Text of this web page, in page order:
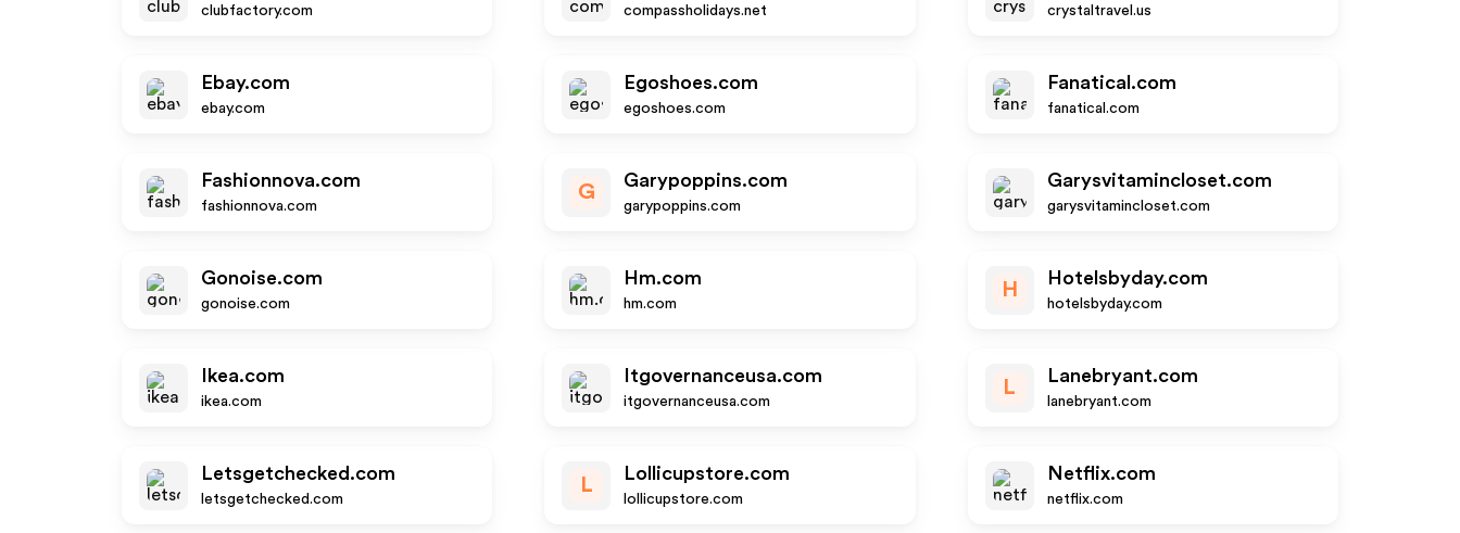
clubfactory.com compassholidays.net crystaltravel.us
Ebay.com
ebay.com
Egoshoes.com
egoshoes.com
Fanatical.com
fanatical.com
Fashionnova.com
fashionnova.com
G
Garypoppins.com
garypoppins.com
Garysvitamincloset.com
garysvitamincloset.com
Gonoise.com
gonoise.com
Hm.com
hm.com
H
Hotelsbyday.com
hotelsbyday.com
Ikea.com
ikea.com
Itgovernanceusa.com
itgovernanceusa.com
L
Lanebryant.com
lanebryant.com
Letsgetchecked.com
letsgetchecked.com
L
Lollicupstore.com
lollicupstore.com
Netflix.com
netflix.com